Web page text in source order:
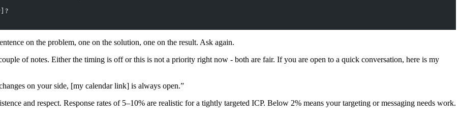
on the problem, one on the solution, one on the result. Ask again.
of notes. Either the timing is off or this is not a priority right now - both are fair. If you are open to a quick conversation, here is my
on your side, [my calendar link] is always open.”
and respect. Response rates of 5–10% are realistic for a tightly targeted ICP. Below 2% means your targeting or messaging needs work.